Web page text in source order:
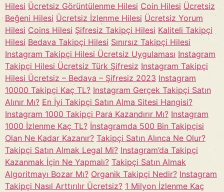
Hilesi Ücretsiz Görüntülenme Hilesi Coin Hilesi Ücretsiz
Beğeni Hilesi Ücretsiz İzlenme Hilesi Ücretsiz Yorum
Hilesi Coins Hilesi Şifresiz Takipçi Hilesi Kaliteli Takipçi
Hilesi Bedava Takipçi Hilesi Sınırsız Takipçi Hilesi
Instagram Takipçi Hilesi Ücretsiz Uygulaması Instagram
Takipçi Hilesi Ücretsiz Türk Şifresiz Instagram Takipçi
Hilesi Ücretsiz – Bedava – Şifresiz 2023 Instagram
10000 Takipçi Kaç TL? Instagram Gerçek Takipçi Satın
Alınır Mı? En İyi Takipçi Satın Alma Sitesi Hangisi?
Instagram 1000 Takipçi Para Kazandırır Mı? Instagram
1000 İzlenme Kaç TL? İnstagramda 500 Bin Takipçisi
Olan Ne Kadar Kazanır? Takipçi Satın Alınca Ne Olur?
Takipçi Satın Almak Legal Mi? Instagram’da Takipçi
Kazanmak İçin Ne Yapmalı? Takipçi Satın Almak
Algoritmayı Bozar Mı? Organik Takipçi Nedir? Instagram
Takipçi Nasıl Arttırılır Ücretsiz? 1 Milyon İzlenme Kaç